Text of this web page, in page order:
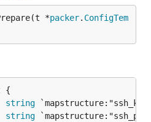
*packer. ConfigTem
string
string